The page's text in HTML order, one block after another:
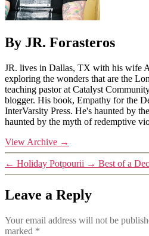
By JR. Forasteros
JR. lives in Dallas, TX with his wife
exploring the wonders that are the
teaching pastor at Catalyst
blogger. His book, Empathy for the
InterVarsity Press. He's haunted by
haunted by the myth of redemptive
View Archive →
← Holiday Potpourii → Best of a
Leave a Reply
Your email address will not be
marked *